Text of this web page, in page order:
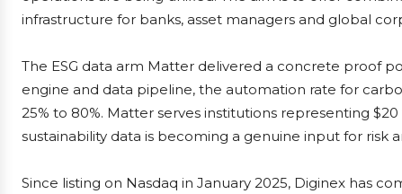
infrastructure for banks, asset managers and global
The ESG data arm Matter delivered a concrete proof
engine and data pipeline, the automation rate for
25% to 80%. Matter serves institutions representing
sustainability data is becoming a genuine input for risk
Since listing on Nasdaq in January 2025, Diginex has